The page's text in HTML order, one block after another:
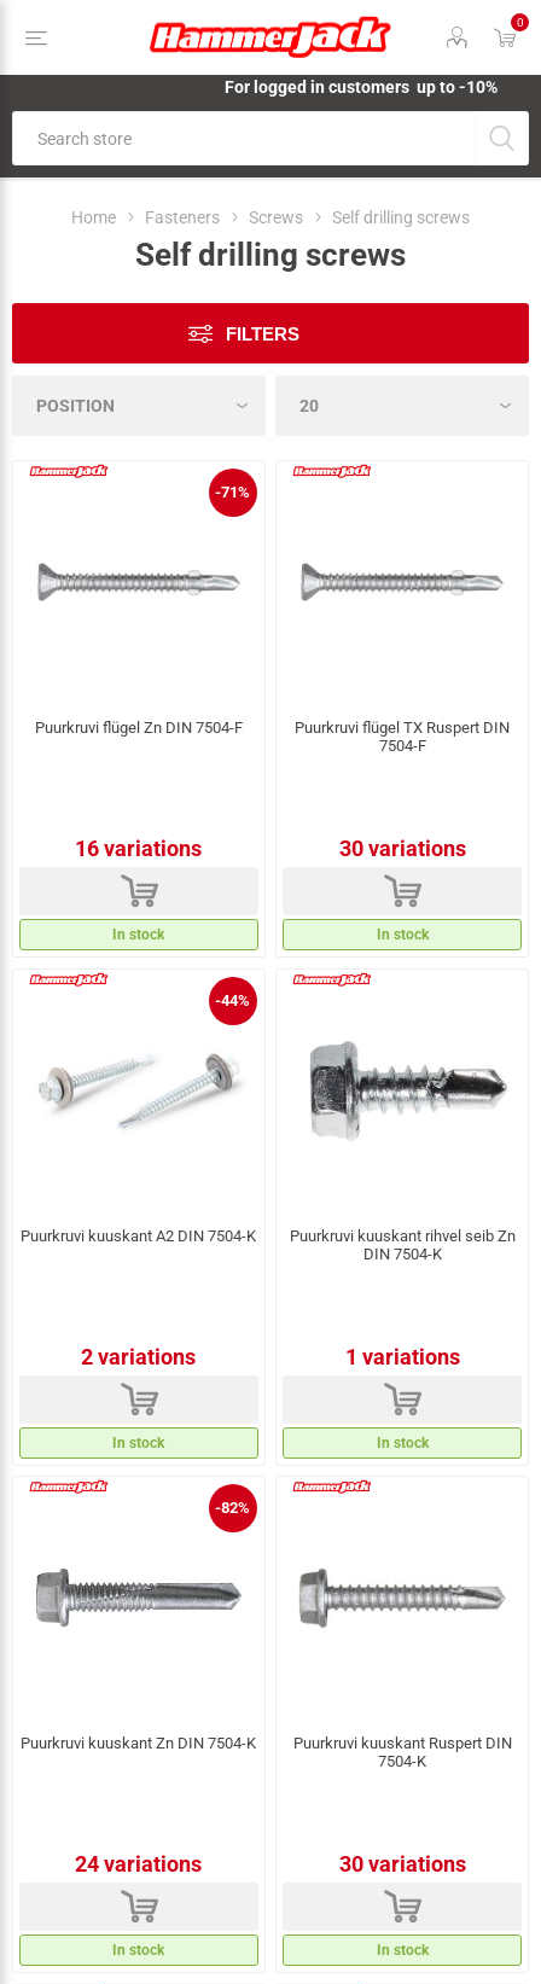
0
For logged in customers up to -10%
Home Fasteners Screws Self drilling screws
Self drilling screws
FILTERS
-71%
Puurkruvi flügel Zn DIN 7504-F
16 variations
d
In stock
Puurkruvi flügel TX Ruspert DIN
7504-F
30 variations
d
In stock
-44%
Puurkruvi kuuskant A2 DIN 7504-K
2 variations
d
In stock
Puurkruvi kuuskant rihvel seib Zn
DIN 7504-K
1 variations
d
In stock
-82%
Puurkruvi kuuskant Zn DIN 7504-K
24 variations
d
In stock
Puurkruvi kuuskant Ruspert DIN
7504-K
30 variations
d
In stock